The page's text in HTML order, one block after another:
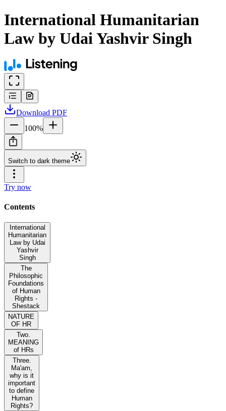
International Humanitarian
Law by Udai Yashvir Singh
Download PDF
100%
Switch to dark theme
Try now
Contents
International
Humanitarian
Law by Udai
Yashvir
Singh
The
Philosophic
Foundations
of Human
Rights -
Shestack
NATURE
OF HR
Two.
MEANING
of HRs
Three.
Ma'am,
why is it
important
to define
Human
Rights?